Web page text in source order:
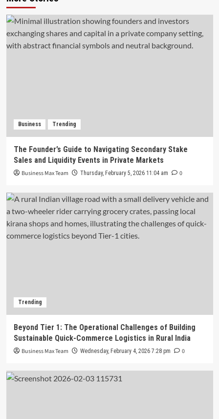
Business Trending
The Founder’s Guide to Navigating Secondary Stake
Sales and Liquidity Events in Private Markets
Business Max Team Thursday, February 5, 2026 11:04 am 0
Trending
Beyond Tier 1: The Operational Challenges of Building
Sustainable Quick-Commerce Logistics in Rural India
Business Max Team Wednesday, February 4, 2026 7:28 pm 0